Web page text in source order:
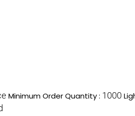
Minimum Order Quantity : 1000